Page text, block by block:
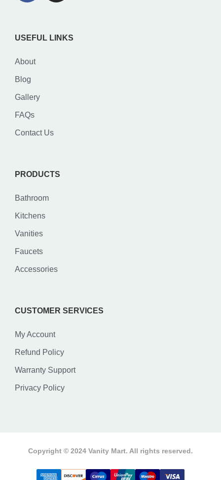
USEFUL LINKS
About
Blog
Gallery
FAQs
Contact Us
PRODUCTS
Bathroom
Kitchens
Vanities
Faucets
Accessories
CUSTOMER SERVICES
My Account
Refund Policy
Warranty Support
Privacy Policy
Copyright © 2024 Vanity Mart. All rights reserved.